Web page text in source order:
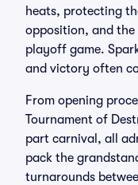
heats, protecting
opposition, and the
playoff game.
and victory often
From opening
Tournament of
part carnival, all
pack the
turnarounds